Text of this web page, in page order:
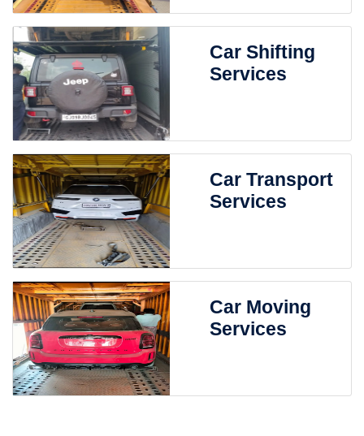
Car Shifting
Services
Car Transport
Services
Car Moving
Services